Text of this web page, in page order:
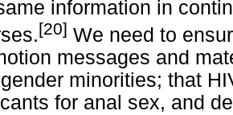
information in
[20] We need to
messages and
minorities; that
for anal sex, and